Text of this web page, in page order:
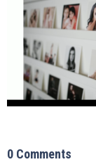
0 Comments